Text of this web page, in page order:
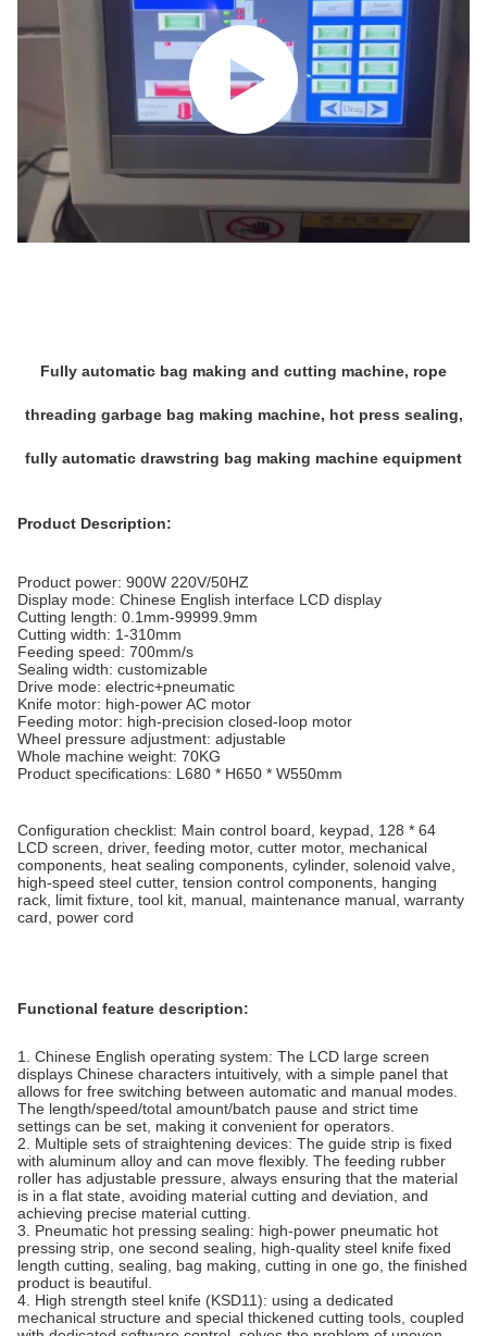
Fully automatic bag making and cutting machine, rope
threading garbage bag making machine, hot press sealing,
fully automatic drawstring bag making machine equipment
Product Description:
Product power: 900W 220V/50HZ
Display mode: Chinese English interface LCD display
Cutting length: 0.1mm-99999.9mm
Cutting width: 1-310mm
Feeding speed: 700mm/s
Sealing width: customizable
Drive mode: electric+pneumatic
Knife motor: high-power AC motor
Feeding motor: high-precision closed-loop motor
Wheel pressure adjustment: adjustable
Whole machine weight: 70KG
Product specifications: L680 * H650 * W550mm
Configuration checklist: Main control board, keypad, 128 * 64
LCD screen, driver, feeding motor, cutter motor, mechanical
components, heat sealing components, cylinder, solenoid valve,
high-speed steel cutter, tension control components, hanging
rack, limit fixture, tool kit, manual, maintenance manual, warranty
card, power cord
Functional feature description:
1. Chinese English operating system: The LCD large screen
displays Chinese characters intuitively, with a simple panel that
allows for free switching between automatic and manual modes.
The length/speed/total amount/batch pause and strict time
settings can be set, making it convenient for operators.
2. Multiple sets of straightening devices: The guide strip is fixed
with aluminum alloy and can move flexibly. The feeding rubber
roller has adjustable pressure, always ensuring that the material
is in a flat state, avoiding material cutting and deviation, and
achieving precise material cutting.
3. Pneumatic hot pressing sealing: high-power pneumatic hot
pressing strip, one second sealing, high-quality steel knife fixed
length cutting, sealing, bag making, cutting in one go, the finished
product is beautiful.
4. High strength steel knife (KSD11): using a dedicated
mechanical structure and special thickened cutting tools, coupled